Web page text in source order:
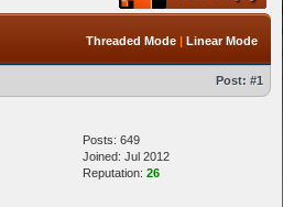
Threaded Mode | Linear Mode
Post: #1
Posts: 649
Joined: Jul 2012
Reputation: 26